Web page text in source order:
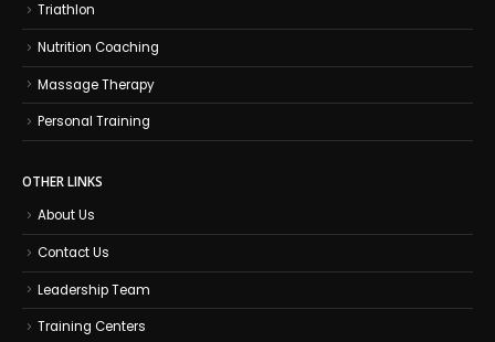
Triathlon
Nutrition Coaching
Massage Therapy
Personal Training
OTHER LINKS
About Us
Contact Us
Leadership Team
Training Centers